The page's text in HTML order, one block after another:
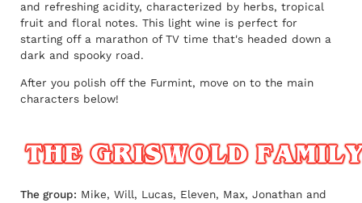
and refreshing acidity, characterized by herbs, tropical
fruit and floral notes. This light wine is perfect for
starting off a marathon of TV time that's headed down a
dark and spooky road.
After you polish off the Furmint, move on to the main
characters below!
The group: Mike, Will, Lucas, Eleven, Max, Jonathan and